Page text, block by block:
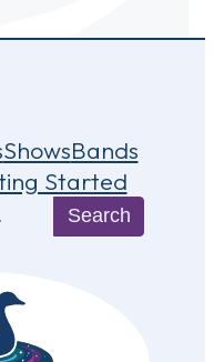
ShowsBands
Started
Search